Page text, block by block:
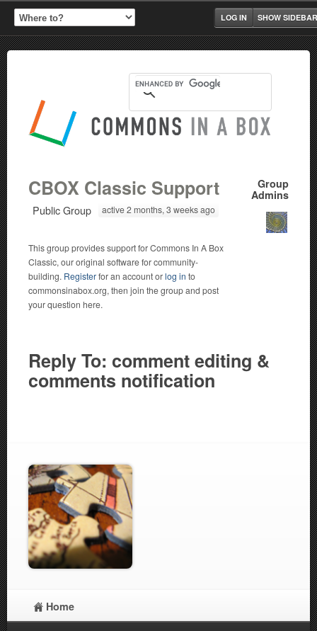
SHOW SIDEBAR
LOG IN
Group
Admins
CBOX Classic Support
Public Group active 2 months, 3 weeks ago
This group provides support for Commons In A Box
Classic, our original software for community-
building. Registerfor an account orlog in to
commonsinabox.org, then join the group and post
your question here.
Reply To: comment editing &
comments notification
Home